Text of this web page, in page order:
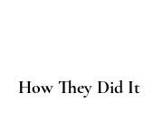
How They Did It